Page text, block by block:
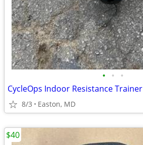
• • •
CycleOps Indoor Resistance Trainer
8/3 Easton, MD
$40